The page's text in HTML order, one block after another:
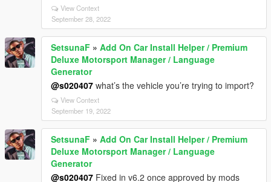
View Context
September 28, 2022
SetsunaF » Add On Car Install Helper / Premium
Deluxe Motorsport Manager / Language
Generator
@s020407 what’s the vehicle you’re trying to import?
View Context
September 19, 2022
SetsunaF » Add On Car Install Helper / Premium
Deluxe Motorsport Manager / Language
Generator
@s020407 Fixed in v6.2 once approved by mods